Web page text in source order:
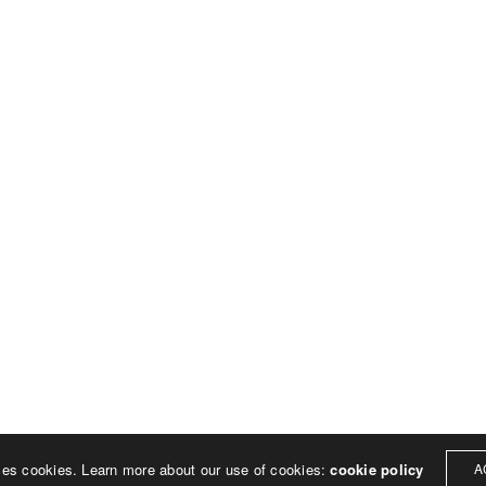
cookies. Learn more about our use of cookies:cookie policy